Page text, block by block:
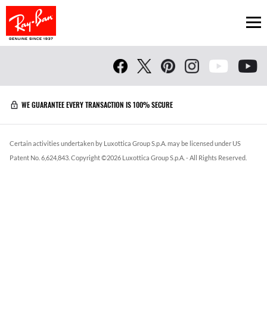
WE GUARANTEE EVERY TRANSACTION IS 100% SECURE
Certain activities undertaken by Luxottica Group S.p.A. may be licensed under US
Patent No. 6,624,843. Copyright ©2026 Luxottica Group S.p.A. - All Rights Reserved.